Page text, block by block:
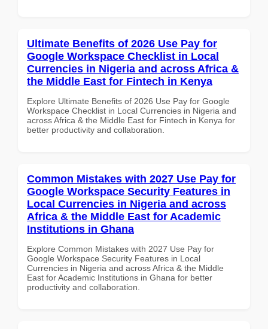
Ultimate Benefits of 2026 Use Pay for
Google Workspace Checklist in Local
Currencies in Nigeria and across Africa &
the Middle East for Fintech in Kenya
Explore Ultimate Benefits of 2026 Use Pay for Google
Workspace Checklist in Local Currencies in Nigeria and
across Africa & the Middle East for Fintech in Kenya for
better productivity and collaboration.
Common Mistakes with 2027 Use Pay for
Google Workspace Security Features in
Local Currencies in Nigeria and across
Africa & the Middle East for Academic
Institutions in Ghana
Explore Common Mistakes with 2027 Use Pay for
Google Workspace Security Features in Local
Currencies in Nigeria and across Africa & the Middle
East for Academic Institutions in Ghana for better
productivity and collaboration.